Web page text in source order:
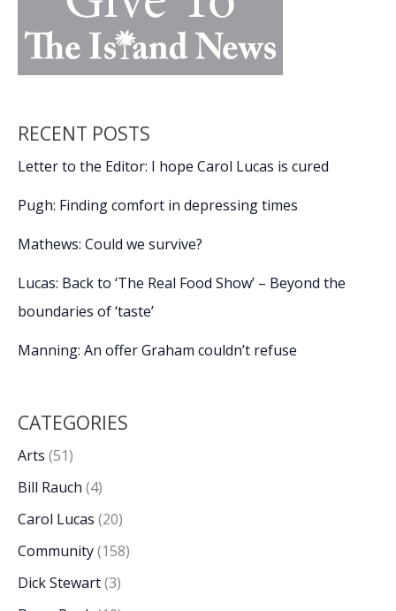
RECENT POSTS
Letter to the Editor: I hope Carol Lucas is cured
Pugh: Finding comfort in depressing times
Mathews: Could we survive?
Lucas: Back to ‘The Real Food Show’ – Beyond the
boundaries of ‘taste’
Manning: An offer Graham couldn’t refuse
CATEGORIES
Arts (51)
Bill Rauch (4)
Carol Lucas (20)
Community(158)
Dick Stewart(3)